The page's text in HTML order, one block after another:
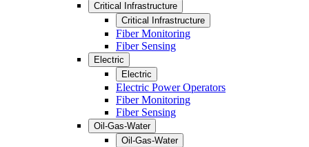
Critical Infrastructure
Critical Infrastructure
Fiber Monitoring
Fiber Sensing
Electric
Electric
Electric Power Operators
Fiber Monitoring
Fiber Sensing
Oil-Gas-Water
Oil-Gas-Water